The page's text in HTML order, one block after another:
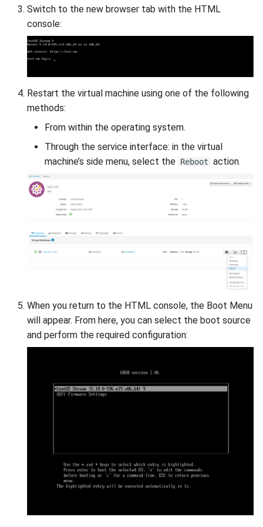
Switch to the new browser tab with the HTML
console:
Restart the virtual machine using one of the following
methods:
From within the operating system.
Through the service interface: in the virtual
machine’s side menu, select the Reboot action.
When you return to the HTML console, the Boot Menu
will appear. From here, you can select the boot source
and perform the required configuration: